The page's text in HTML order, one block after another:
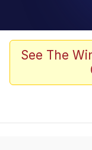
Tardo
Quiet
See The